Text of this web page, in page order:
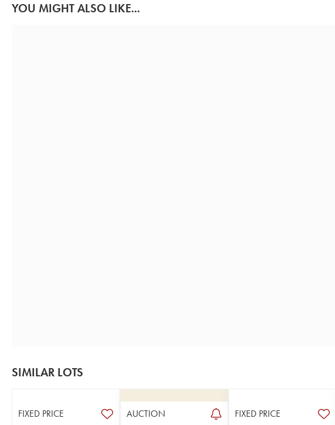
YOU MIGHT ALSO LIKE...
SIMILAR LOTS
FIXED PRICE AUCTION FIXED PRICE